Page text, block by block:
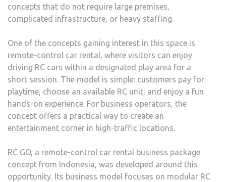
concepts that do not require large premises,
complicated infrastructure, or heavy staffing.
One of the concepts gaining interest in this space is
remote-control car rental, where visitors can enjoy
driving RC cars within a designated play area for a
short session. The model is simple: customers pay for
playtime, choose an available RC unit, and enjoy a fun
hands-on experience. For business operators, the
concept offers a practical way to create an
entertainment corner in high-traffic locations.
RC GO, a remote-control car rental business package
concept from Indonesia, was developed around this
opportunity. Its business model focuses on modular RC